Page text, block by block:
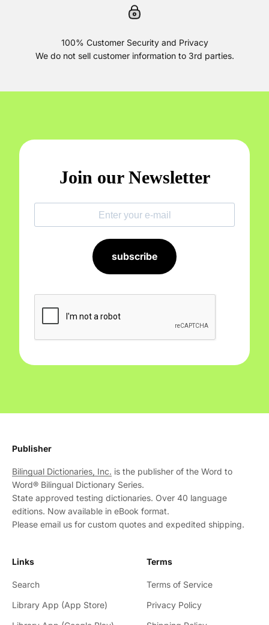
100% Customer Security and Privacy
We do not sell customer information to 3rd parties.
Join our Newsletter
subscribe
Publisher
Bilingual Dictionaries, Inc. is the publisher of the Word to
Word® Bilingual Dictionary Series.
State approved testing dictionaries. Over 40 language
editions. Now available in eBook format.
Please email us for custom quotes and expedited shipping.
Links
Search
Library App (App Store)
Terms
Terms of Service
Privacy Policy